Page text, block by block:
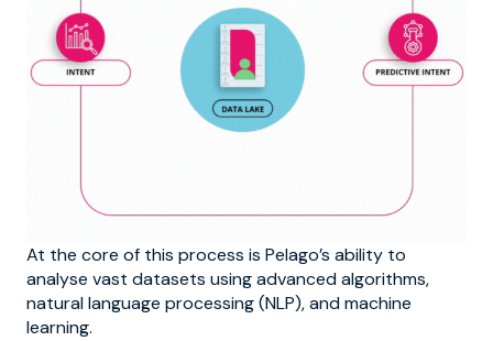
At the core of this process is Pelago’s ability to
analyse vast datasets using advanced algorithms,
natural language processing (NLP), and machine
learning.